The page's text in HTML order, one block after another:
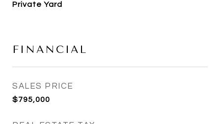
Private Yard
FINANCIAL
SALES PRICE
$795,000